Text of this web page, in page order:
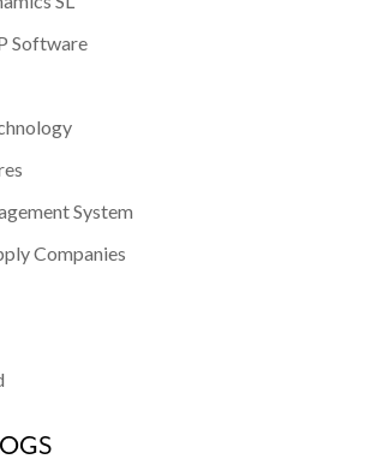
Software
System
Companies